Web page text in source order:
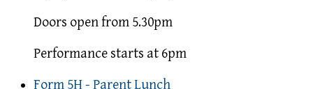
Doors open from 5.30pm
Performance starts at 6pm
Form 5H - Parent Lunch